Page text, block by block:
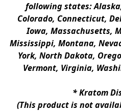
following states:
Colorado, Connecticut,
Iowa, Massachusetts,
Mississippi, Montana,
York, North Dakota,
Vermont, Virginia,
* Kratom
(This product is not